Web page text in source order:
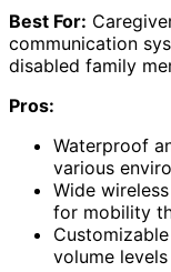
Best For:
communication
disabled family
Pros:
Waterproof
various
Wide
for mobility
volume